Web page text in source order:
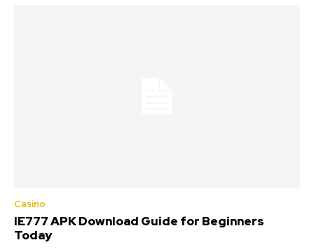
Casino
IE777 APK Download Guide for Beginners
Today